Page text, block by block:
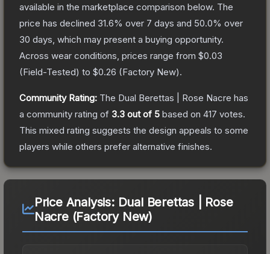
available in the marketplace comparison below. The
price has declined 31.6% over 7 days and 50.0% over
30 days, which may present a buying opportunity.
Across wear conditions, prices range from $0.03
(Field-Tested) to $0.26 (Factory New).
Community Rating: The Dual Berettas | Rose Nacre has
a community rating of 3.3 out of 5 based on 417 votes.
This mixed rating suggests the design appeals to some
players while others prefer alternative finishes.
Price Analysis: Dual Berettas | Rose
Nacre (Factory New)